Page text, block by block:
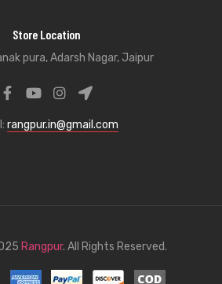
Store Location
pura, Adarsh Nagar, Jaipur
rangpur.in@gmail.com
Rangpur. All Rights Reserved.